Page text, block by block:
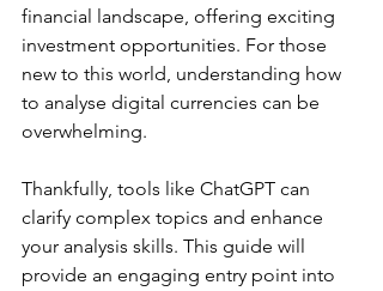
financial landscape, offering exciting
investment opportunities. For those
new to this world, understanding how
to analyse digital currencies can be
overwhelming.
Thankfully, tools like ChatGPT can
clarify complex topics and enhance
your analysis skills. This guide will
provide an engaging entry point into